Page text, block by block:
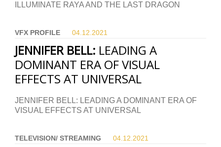
ILLUMINATE RAYA AND THE LAST DRAGON
VFX PROFILE 04.12. 2021
JENNIFER BELL: LEADING A
DOMINANT ERA OF VISUAL
EFFECTS AT UNIVERSAL
JENNIFER BELL: LEADING A DOMINANT ERA OF
VISUAL EFFECTS AT UNIVERSAL
TELEVISION/ STREAMING 04.12. 2021